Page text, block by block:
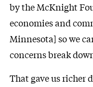
by the McKnight
economies and
Minnesota] so we
concerns break
That gave us richer